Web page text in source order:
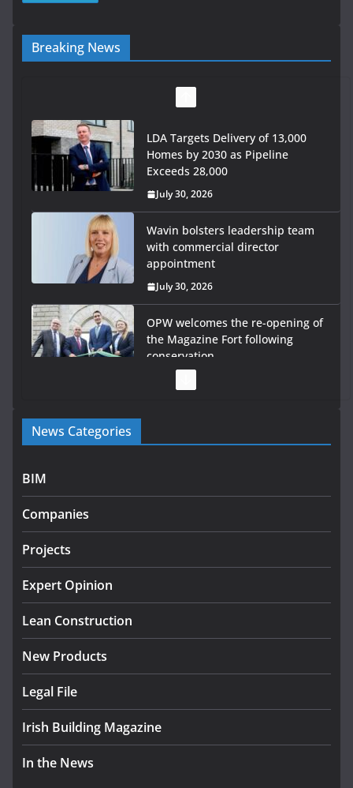
Breaking News
LDA Targets Delivery of 13,000
Homes by 2030 as Pipeline
Exceeds 28,000
July 30, 2026
Wavin bolsters leadership team
with commercial director
appointment
July 30, 2026
OPW welcomes the re-opening of
the Magazine Fort following
conservation
Government launches €175m rural water investment
programme
infrastructure projects
July 24, 2026
k-Rend – Colour choices bring
August 5, 2026
News Categories
BIM
Companies
Projects
Expert Opinion
Lean Construction
New Products
Legal File
Irish Building Magazine
In the News